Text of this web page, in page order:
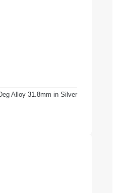
Alloy 31.8mm in Silver